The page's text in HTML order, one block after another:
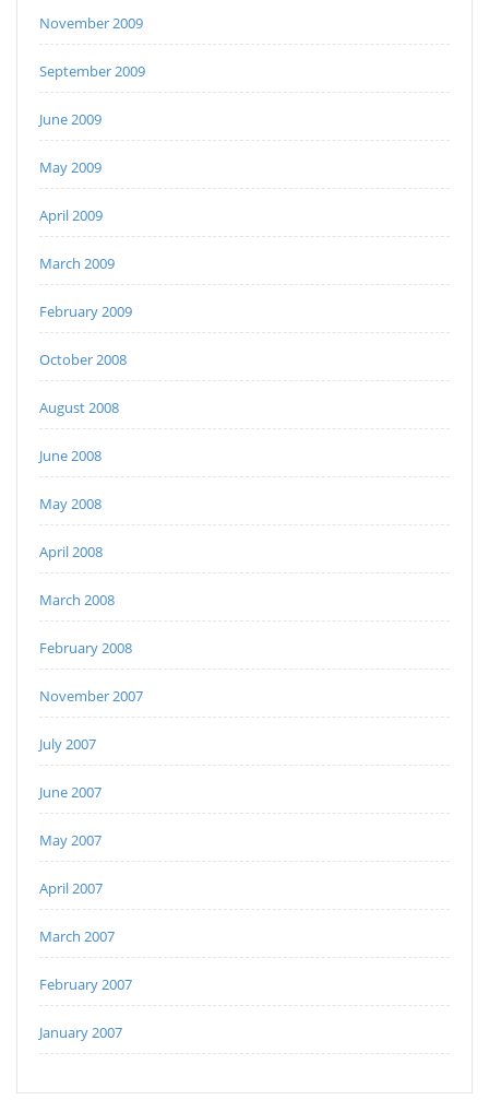
November 2009
September 2009
June 2009
May 2009
April 2009
March 2009
February 2009
October 2008
August 2008
June 2008
May 2008
April 2008
March 2008
February 2008
November 2007
July 2007
June 2007
May 2007
April 2007
March 2007
February 2007
January 2007